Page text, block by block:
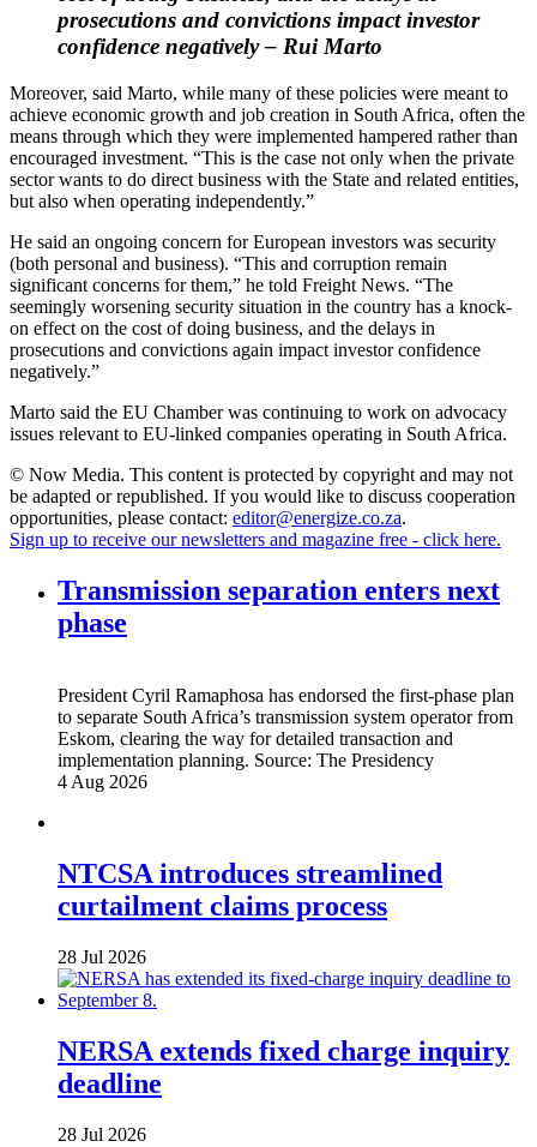
prosecutions and convictions impact investor
confidence negatively – Rui Marto
Moreover, said Marto, while many of these policies were meant to
achieve economic growth and job creation in South Africa, often the
means through which they were implemented hampered rather than
encouraged investment. “This is the case not only when the private
sector wants to do direct business with the State and related entities,
but also when operating independently.”
He said an ongoing concern for European investors was security
(both personal and business). “This and corruption remain
significant concerns for them,” he told Freight News. “The
seemingly worsening security situation in the country has a knock-
on effect on the cost of doing business, and the delays in
prosecutions and convictions again impact investor confidence
negatively.”
Marto said the EU Chamber was continuing to work on advocacy
issues relevant to EU-linked companies operating in South Africa.
© Now Media. This content is protected by copyright and may not
be adapted or republished. If you would like to discuss cooperation
opportunities, please contact: editor@energize.co.za.
Sign up to receive our newsletters and magazine free - click here.
Transmission separation enters next
phase
President Cyril Ramaphosa has endorsed the first-phase plan
to separate South Africa’s transmission system operator from
Eskom, clearing the way for detailed transaction and
implementation planning. Source: The Presidency
4 Aug 2026
NTCSA introduces streamlined
curtailment claims process
28 Jul 2026
NERSA extends fixed charge inquiry
deadline
28 Jul 2026